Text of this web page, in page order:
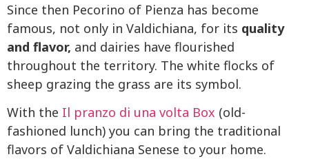
Since then Pecorino of Pienza has become
famous, not only in Valdichiana, for its quality
and flavor, and dairies have flourished
throughout the territory. The white flocks of
sheep grazing the grass are its symbol.
With the Il pranzo di una volta Box (old-
fashioned lunch) you can bring the traditional
flavors of Valdichiana Senese to your home.